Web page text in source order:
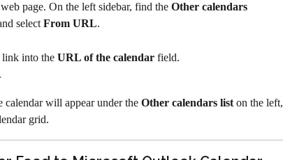
page. On the left sidebar, find the Other calendars
select From URL.
link into the URL of the calendar field.
will appear under the Other calendars list on the left,
grid.